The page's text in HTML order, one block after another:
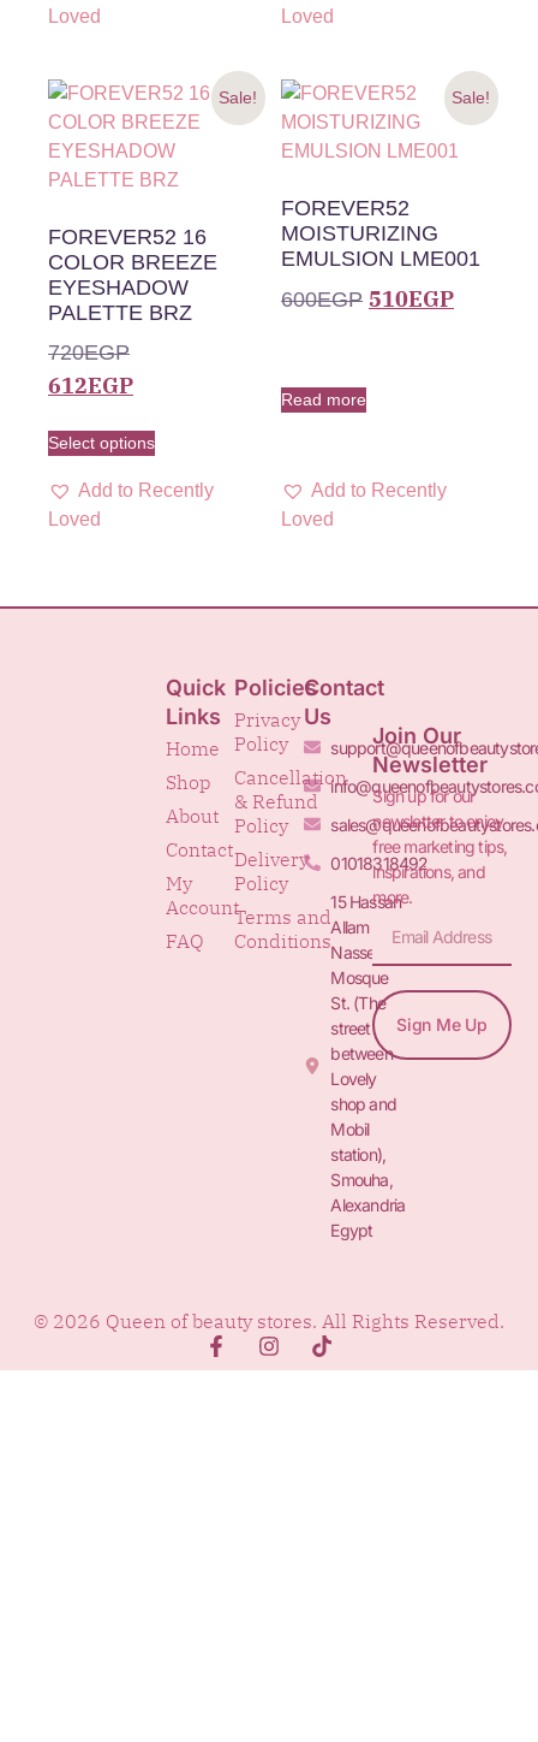
Loved
Loved
Sale!
FOREVER52 16
COLOR BREEZE
EYESHADOW
PALETTE BRZ
720EGP
612EGP
Select options
Add to Recently
Loved
Sale!
FOREVER52
MOISTURIZING
EMULSION LME001
600EGP 510EGP
Read more
Add to Recently
Loved
Quick
Links
Home
Shop
About
Contact
My
Account
FAQ
Policies
Privacy
Policy
Cancellation
& Refund
Policy
Delivery
Policy
Terms and
Conditions
Contact
Us
01018318492
15 Hassan
Allam St.&
Nasser
Mosque
St. (The
street
between
Lovely
shop and
Mobil
station),
Smouha,
Alexandria
Egypt
Join Our
Newsletter
Sign up for our
newsletter to enjoy
free marketing tips,
inspirations, and
more.
Sign Me Up
© 2026 Queen of beauty stores. All Rights Reserved.